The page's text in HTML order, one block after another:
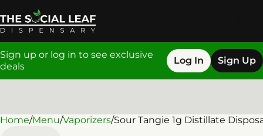
Sign up or log in to see exclusive
deals
Log In Sign Up
Home/Menu/Vaporizers/Sour Tangie 1g Distillate
0